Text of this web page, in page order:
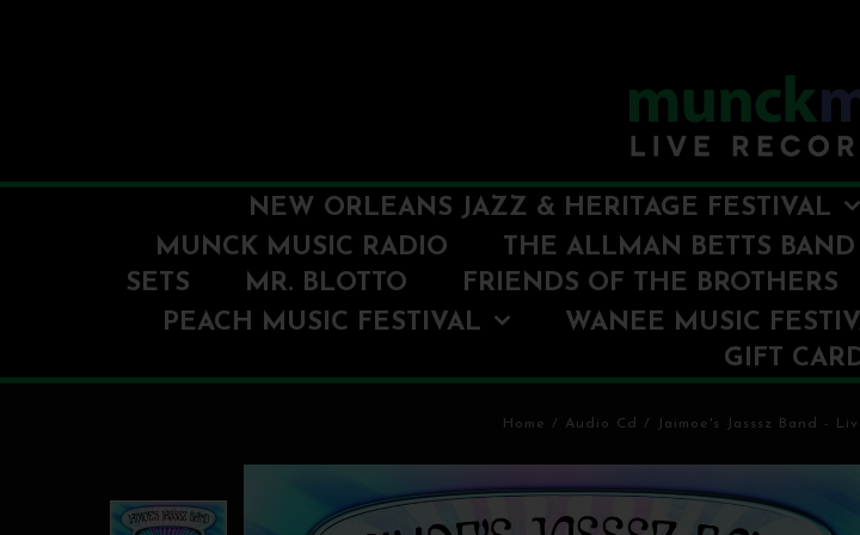
NEW ORLEANS JAZZ & HERITAGE FESTIVAL
MUNCK MUSIC RADIO
THE ALLMAN BETTS BAND
SETS
MR. BLOTTO FRIENDS OF THE BROTHERS
PEACH MUSIC FESTIVAL
WANEE MUSIC
GIFT
Home / Audio Cd / Jaimoe's Jasssz Band -